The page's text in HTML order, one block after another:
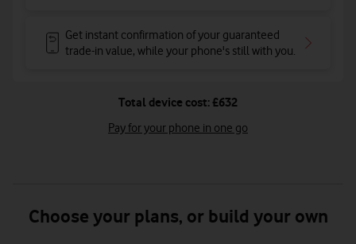
Get instant confirmation of your guaranteed
trade-in value, while your phone's still with you.
Total device cost: £632
Pay for your phone in one go
Choose your plans, or build your own